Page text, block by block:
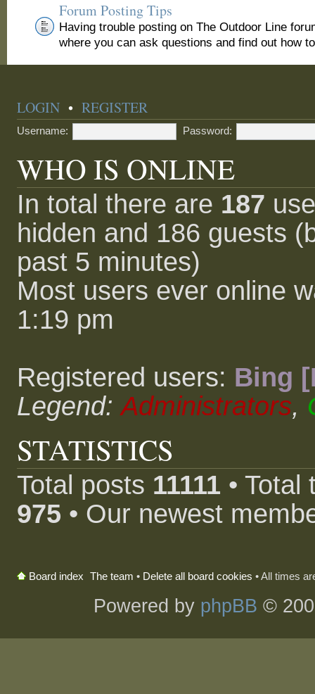
Forum Posting Tips
Having trouble posting on The Outdoor Line
where you can ask questions and find out how
LOGIN •REGISTER
Username: Password:
WHO IS ONLINE
In total there are 187
hidden and 186 guests
past 5 minutes)
Most users ever online
1:19 pm
Registered users: Bing
Legend:Administrators,
STATISTICS
Total posts 11111 •
975 • Our newest
Board index The team • Delete all board cookies • All times
Powered by phpBB ©